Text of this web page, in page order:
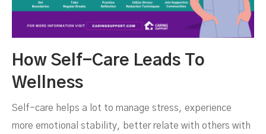
How Self-Care Leads To
Wellness
Self-care helps a lot to manage stress, experience
more emotional stability, better relate with others with